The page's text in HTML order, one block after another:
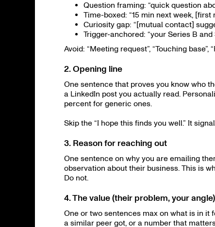
Question framing: “quick question
Time-boxed: “15 min next week, [first
Curiosity gap: “[mutual contact]
Trigger-anchored: “your Series B and
Avoid: “Meeting request”, “Touching base”,
2. Opening line
One sentence that proves you know who
a LinkedIn post you actually read.
percent for generic ones.
Skip the “I hope this finds you well.” It
3. Reason for reaching out
One sentence on why you are emailing
observation about their business. This is
Do not.
4. The value (their problem, your angle)
One or two sentences max on what is in it
a similar peer got, or a number that